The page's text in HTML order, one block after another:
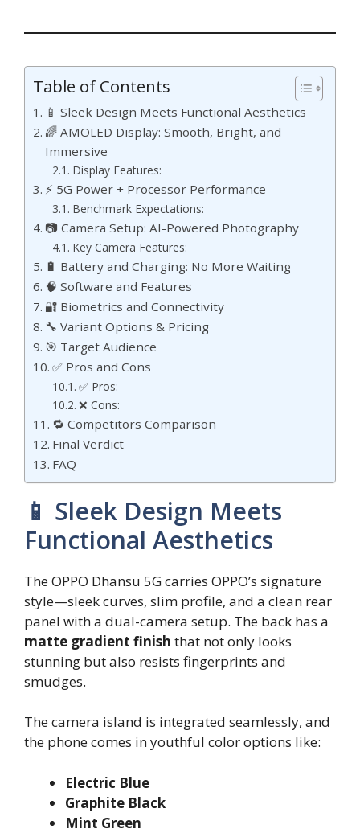
Table of Contents
📱 Sleek Design Meets Functional Aesthetics
🌈 AMOLED Display: Smooth, Bright, and
Immersive
Display Features:
⚡ 5G Power + Processor Performance
Benchmark Expectations:
📷 Camera Setup: AI-Powered Photography
Key Camera Features:
🔋 Battery and Charging: No More Waiting
🧠 Software and Features
🔐 Biometrics and Connectivity
🔧 Variant Options & Pricing
🎯 Target Audience
✅ Pros and Cons
✅ Pros:
❌ Cons:
🔁 Competitors Comparison
Final Verdict
FAQ
📱 Sleek Design Meets
Functional Aesthetics
The OPPO Dhansu 5G carries OPPO’s signature
style—sleek curves, slim profile, and a clean rear
panel with a dual-camera setup. The back has a
matte gradient finish that not only looks
stunning but also resists fingerprints and
smudges.
The camera island is integrated seamlessly, and
the phone comes in youthful color options like:
Electric Blue
Graphite Black
Mint Green